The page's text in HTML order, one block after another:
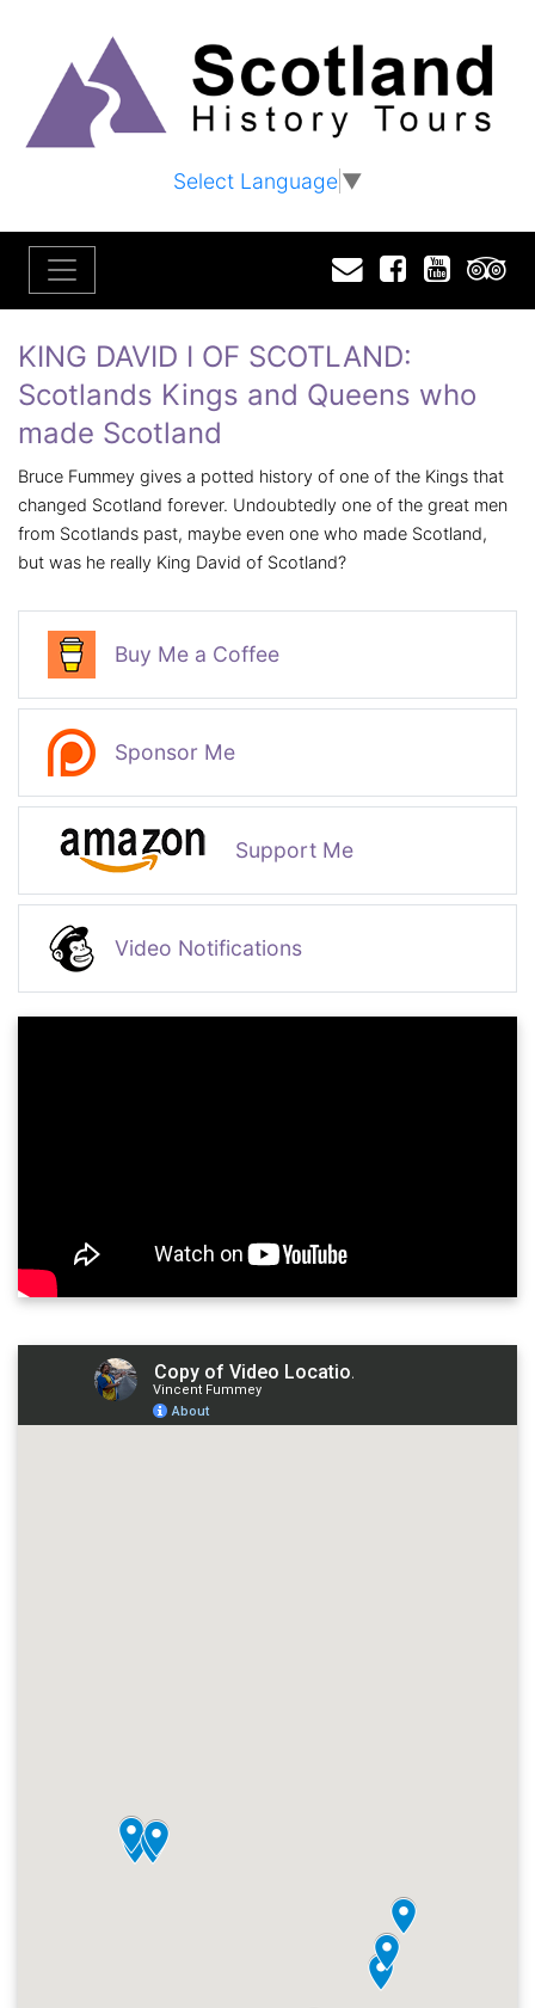
Select Language▼
EmailFacebook
KING DAVID I OF SCOTLAND:
Scotlands Kings and Queens who
made Scotland
Bruce Fummey gives a potted history of one of the Kings that
changed Scotland forever. Undoubtedly one of the great men
from Scotlands past, maybe even one who made Scotland,
but was he really King David of Scotland?
Buy Me a Coffee
Sponsor Me
Support Me
Video Notifications